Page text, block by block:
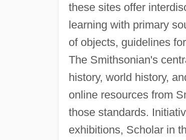
these sites offer
learning with primary
of objects, guidelines
The Smithsonian's
history, world history,
online resources from
those standards.
exhibitions, Scholar in